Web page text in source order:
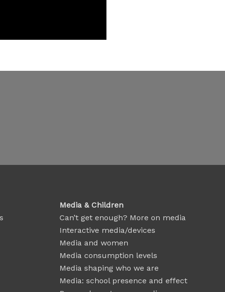
Media & Children
Can’t get enough? More on media
Interactive media/devices
Media and women
Media consumption levels
Media shaping who we are
Media: school presence and effect